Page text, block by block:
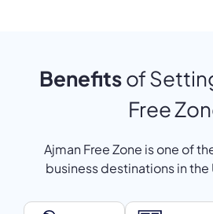
Benefitsof
Free
Ajman Free Zone is one of
business destinations in the